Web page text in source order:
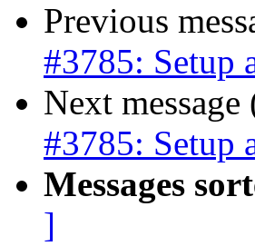
Previous
#3785: Setup
Next
#3785: Setup
Messages
]